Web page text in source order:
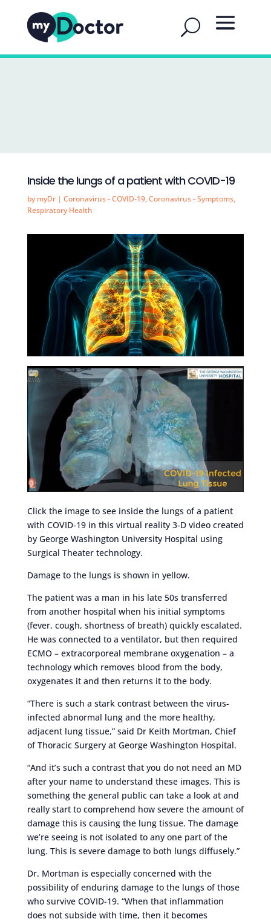
Inside the lungs of a patient with COVID-19
by myDr| Coronavirus - COVID-19,Coronavirus - Symptoms,
Respiratory Health
Click the image to see inside the lungs of a patient
with COVID-19 in this virtual reality 3-D video created
by George Washington University Hospital using
Surgical Theater technology.
Damage to the lungs is shown in yellow.
The patient was a man in his late 50s transferred
from another hospital when his initial symptoms
(fever, cough, shortness of breath) quickly escalated.
He was connected to a ventilator, but then required
ECMO – extracorporeal membrane oxygenation – a
technology which removes blood from the body,
oxygenates it and then returns it to the body.
“There is such a stark contrast between the virus-
infected abnormal lung and the more healthy,
adjacent lung tissue,” said Dr Keith Mortman, Chief
of Thoracic Surgery at George Washington Hospital.
“And it’s such a contrast that you do not need an MD
after your name to understand these images. This is
something the general public can take a look at and
really start to comprehend how severe the amount of
damage this is causing the lung tissue. The damage
we’re seeing is not isolated to any one part of the
lung. This is severe damage to both lungs diffusely.”
Dr. Mortman is especially concerned with the
possibility of enduring damage to the lungs of those
who survive COVID-19. “When that inflammation
does not subside with time, then it becomes